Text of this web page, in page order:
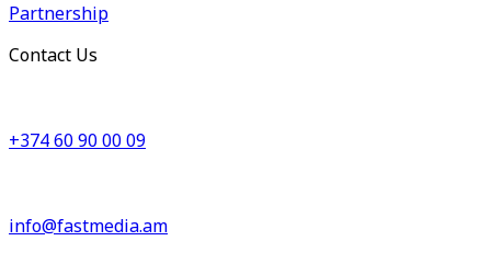
Partnership
Contact Us
+374 60 90 00 09
info@fastmedia.am